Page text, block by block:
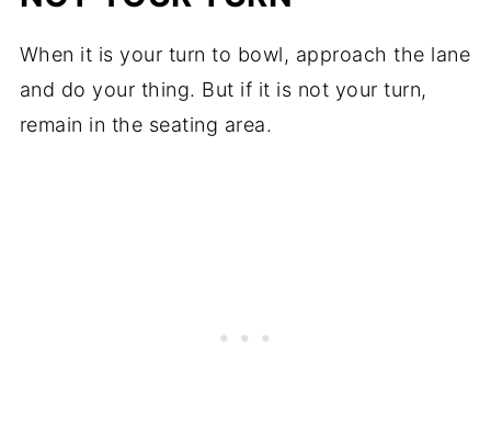
When it is your turn to bowl, approach the lane
and do your thing. But if it is not your turn,
remain in the seating area.